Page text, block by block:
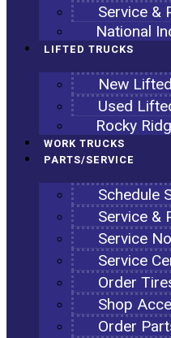
Service &
National
LIFTED TRUCKS
New
Used
Rocky
WORK TRUCKS
PARTS/SERVICE
Schedule
Service &
Service
Service
Order
Shop
Order